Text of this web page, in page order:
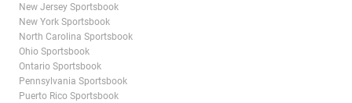
New Jersey Sportsbook
New York Sportsbook
North Carolina Sportsbook
Ohio Sportsbook
Ontario Sportsbook
Pennsylvania Sportsbook
Puerto Rico Sportsbook